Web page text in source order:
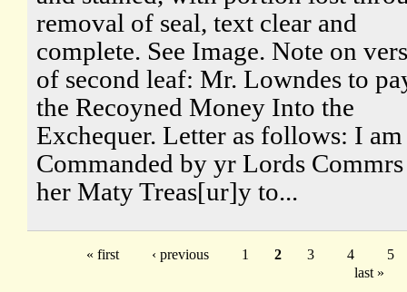
removal of seal, text clear and
complete. See Image. Note on
of second leaf: Mr. Lowndes to
the Recoyned Money Into the
Exchequer. Letter as follows: I am
Commanded by yr Lords
her Maty Treas[ur]y to...
« first ‹ previous 1 2 3 4
5
last »